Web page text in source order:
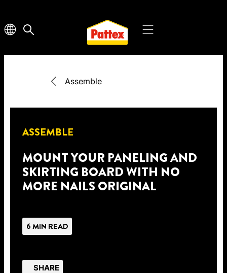
Assemble
ASSEMBLE
MOUNT YOUR PANELING AND
SKIRTING BOARD WITH NO
MORE NAILS ORIGINAL
6 MIN READ
SHARE